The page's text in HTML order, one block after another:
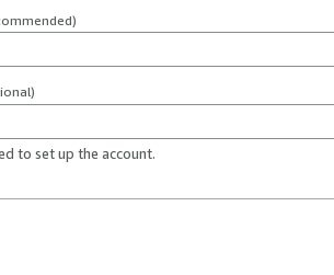
to set up the account.